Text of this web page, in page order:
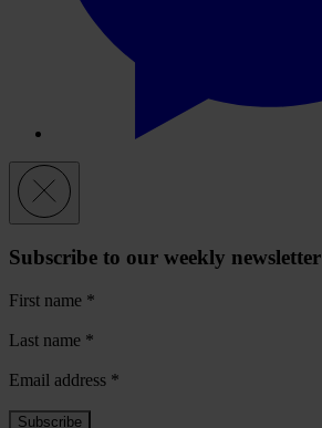
Subscribe to our weekly newsletter
First name *
Last name *
Email address *